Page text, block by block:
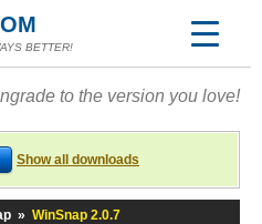
BETTER!
to the version you love!
Show all downloads
» WinSnap 2.0.7